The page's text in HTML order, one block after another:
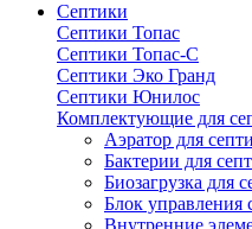
Септики
Септики Топас
Септики Топас-С
Септики Эко Гранд
Септики Юнилос
Комплектующие для
Аэратор для
Бактерии для
Биозагрузка для
Блок управления
Внутренние